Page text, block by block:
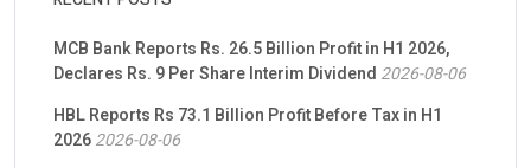
MCB Bank Reports Rs. 26.5 Billion Profit in H1 2026,
Declares Rs. 9 Per Share Interim Dividend 2026-08-06
HBL Reports Rs 73.1 Billion Profit Before Tax in H1
20262026-08-06